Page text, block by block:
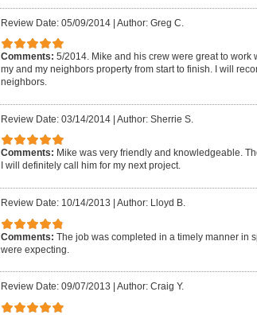
Review Date: 05/09/2014 | Author: Greg C.
Comments: 5/2014. Mike and his crew were great to
my and my neighbors property from start to finish. I will
neighbors.
Review Date: 03/14/2014 | Author: Sherrie S.
Comments: Mike was very friendly and knowledgeable.
I will definitely call him for my next project.
Review Date: 10/14/2013 Author: Lloyd B.
Comments: The job was completed in a timely manner in
were expecting.
Review Date: 09/07/2013 Author: Craig Y.